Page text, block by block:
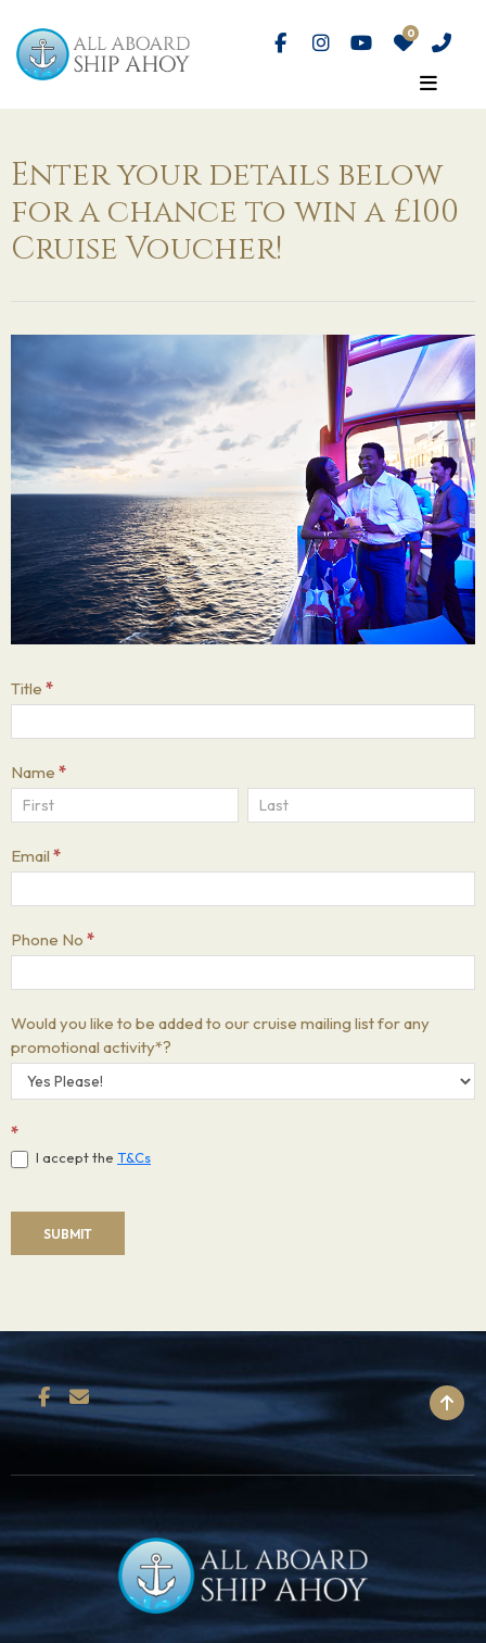
Enter your details below
for a chance to win a £100
Cruise Voucher!
UK
Business
Show
Title *
Name *
Name Name
Email *
Phone No *
Would you like to be added to our cruise mailing list for any
promotional activity*?
*
I accept the T&Cs
SUBMIT